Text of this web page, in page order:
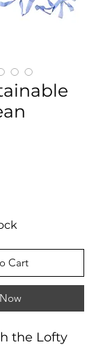
Cart
the Lofty